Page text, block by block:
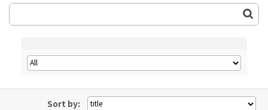
Sort by: